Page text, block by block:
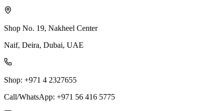
Shop No. 19, Nakheel Center
Naif, Deira, Dubai, UAE
Shop: +971 4 2327655
Call/WhatsApp: +971 56 416 5775